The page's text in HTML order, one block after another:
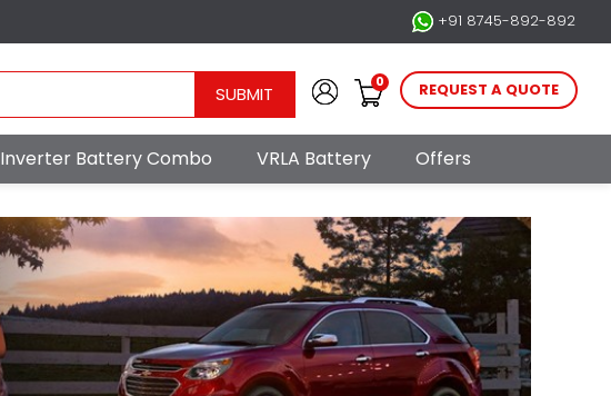
+91 8745-892-892
SUBMIT
0 REQUEST A QUOTE
Inverter Battery Combo VRLA Battery Offers